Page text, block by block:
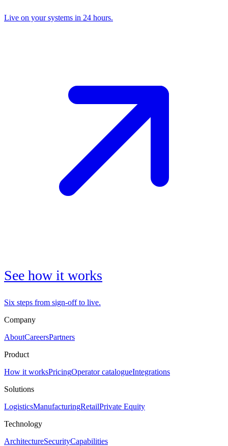
Live on your systems in 24 hours.
See how it works
Six steps from sign-off to live.
Company
AboutCareersPartners
Product
How it worksPricingOperator catalogueIntegrations
Solutions
LogisticsManufacturingRetailPrivate Equity
Technology
ArchitectureSecurityCapabilities